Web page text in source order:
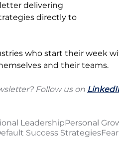
delivering
directly to
who start their week
and their teams.
Follow us on
LeadershipPersonal
Success Strategies